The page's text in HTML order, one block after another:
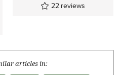
22 reviews
articles in: